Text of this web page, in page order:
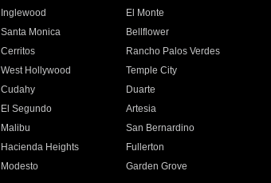
Inglewood
El Monte
Santa Monica
Bellflower
Cerritos
Rancho Palos Verdes
West Hollywood
Temple City
Cudahy
Duarte
El Segundo
Artesia
Malibu
San Bernardino
Hacienda Heights
Fullerton
Modesto
Garden Grove